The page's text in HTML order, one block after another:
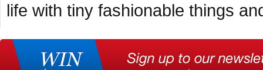
life with tiny fashionable things